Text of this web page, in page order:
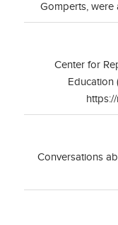
Gomperts, were
Center for
Education
Conversations